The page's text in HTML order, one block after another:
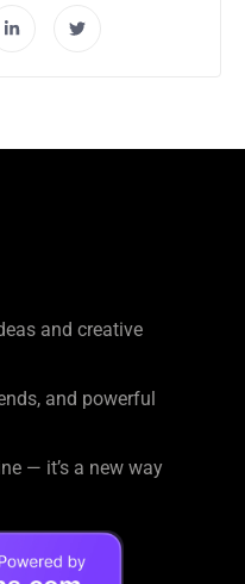
and creative
and powerful
— it’s a new way